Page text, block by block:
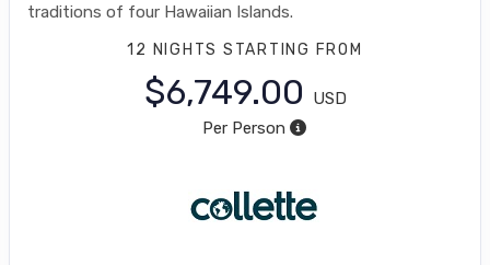
traditions of four Hawaiian Islands.
12 NIGHTS STARTING FROM
$6,749.00
USD
Per Person